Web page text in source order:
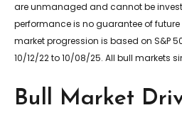
are unmanaged and cannot be
performance is no guarantee of future
market progression is based on S&P
10/12/22 to 10/08/25. All bull markets
Bull Market